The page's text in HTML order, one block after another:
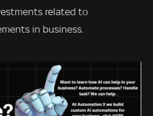
related to
in business.